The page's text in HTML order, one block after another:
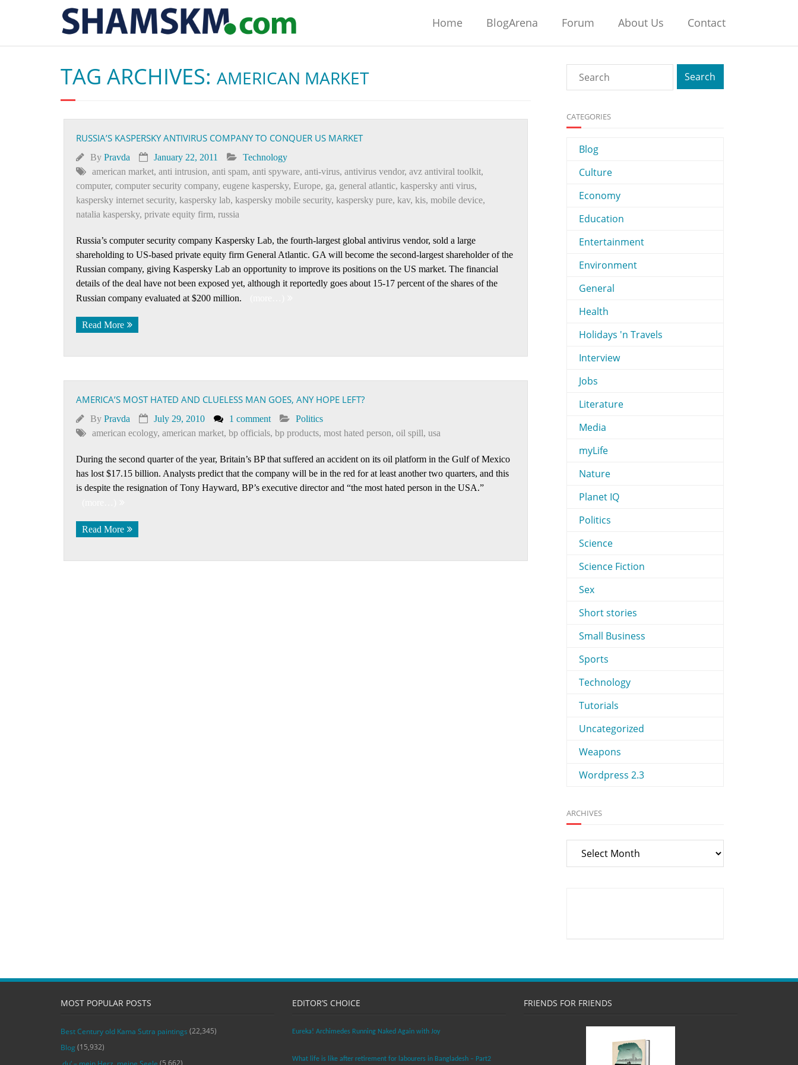
Home BlogArena Forum About Us Contact
TAG ARCHIVES: AMERICAN MARKET
RUSSIA’S KASPERSKY ANTIVIRUS COMPANY TO CONQUER US MARKET
By Pravda January 22, 2011
Technology
american market, anti intrusion, anti spam, anti spyware, anti-virus, antivirus vendor, avz antiviral toolkit,
computer, computer security company, eugene kaspersky, Europe, ga, general atlantic, kaspersky anti virus,
kaspersky internet security, kaspersky lab, kaspersky mobile security, kaspersky pure, kav, kis, mobile device,
natalia kaspersky, private equity firm, russia
Russia’s computer security company Kaspersky Lab, the fourth-largest global antivirus vendor, sold a large
shareholding to US-based private equity firm General Atlantic. GA will become the second-largest shareholder of the
Russian company, giving Kaspersky Lab an opportunity to improve its positions on the US market. The financial
details of the deal have not been exposed yet, although it reportedly goes about 15-17 percent of the shares of the
Russian company evaluated at $200 million.
Read More
AMERICA’S MOST HATED AND CLUELESS MAN GOES, ANY HOPE LEFT?
By Pravda July 29, 2010 1 comment
Politics
american ecology, american market, bp officials, bp products, most hated person, oil spill, usa
During the second quarter of the year, Britain’s BP that suffered an accident on its oil platform in the Gulf of Mexico
has lost $17.15 billion. Analysts predict that the company will be in the red for at least another two quarters, and this
is despite the resignation of Tony Hayward, BP’s executive director and “the most hated person in the USA.”
Read More
CATEGORIES
Blog
Culture
Economy
Education
Entertainment
Environment
General
Health
Holidays 'n Travels
Interview
Jobs
Literature
Media
myLife
Nature
Planet IQ
Politics
Science
Science Fiction
Sex
Short stories
Small Business
Sports
Technology
Tutorials
Uncategorized
Weapons
Wordpress 2.3
ARCHIVES
Archives
MOST POPULAR POSTS
Best Century old Kama Sutra paintings (22,345)
Blog (15,932)
(5,662)
EDITOR’S CHOICE
Eureka! Archimedes Running Naked Again with Joy
What life is like after retirement for labourers in Bangladesh – Part2
FRIENDS FOR FRIENDS